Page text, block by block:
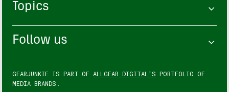
Topics
Follow us
GEARJUNKIE IS PART OF ALLGEAR DIGITAL'S PORTFOLIO OF
MEDIA BRANDS.